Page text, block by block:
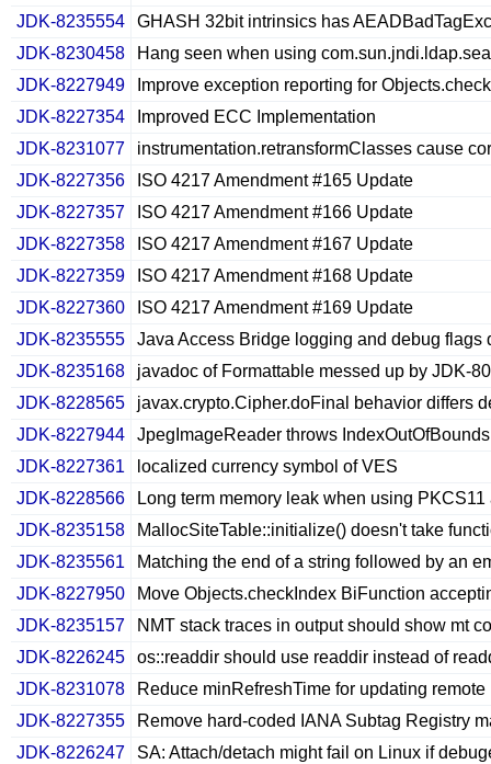
JDK-8235554
GHASH 32bit intrinsics has
JDK-8230458
Hang seen when using
JDK-8227949
Improve exception reporting for
JDK-8227354
Improved ECC Implementation
JDK-8231077
instrumentation.retransformClasses cause
JDK-8227356
ISO 4217 Amendment #165 Update
JDK-8227357
ISO 4217 Amendment #166 Update
JDK-8227358
ISO 4217 Amendment #167 Update
JDK-8227359
ISO 4217 Amendment #168 Update
JDK-8227360
ISO 4217 Amendment #169 Update
JDK-8235555
Java Access Bridge logging and debug flags
JDK-8235168
javadoc of Formattable messed up by JDK-
JDK-8228565
javax.crypto.Cipher.doFinal behavior differs
JDK-8227944
JpegImageReader throws
JDK-8227361
localized currency symbol of VES
JDK-8228566
Long term memory leak when using
JDK-8235158
MallocSiteTable::initialize() doesn't take
JDK-8235561
Matching the end of a string followed by an
JDK-8227950
Move Objects.checkIndex BiFunction
JDK-8235157
NMT stack traces in output should show mt
JDK-8226245
os::readdir should use readdir instead of
JDK-8231078
Reduce minRefreshTime for updating
JDK-8227355
Remove hard-coded IANA Subtag Registry
JDK-8226247
SA: Attach/detach might fail on Linux if